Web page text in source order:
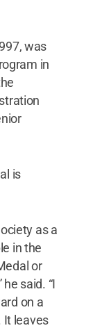
was
in
is
as a
in the
or
said. “I
on a
It leaves